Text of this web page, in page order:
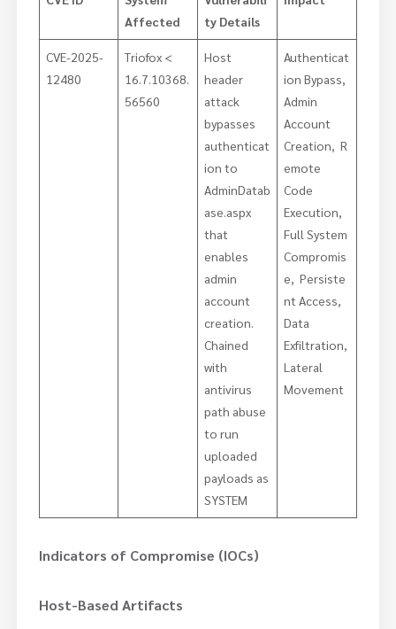
Affected
ty Details
CVE-2025-
12480
Triofox <
16.7.10368.
56560
Host
header
attack
bypasses
authenticat
ion to
AdminDatab
ase.aspx
that
enables
admin
account
creation.
Chained
with
antivirus
path abuse
to run
uploaded
payloads as
SYSTEM
Authenticat
ion Bypass,
Admin
Account
Creation, R
emote
Code
Execution,
Full System
Compromis
e, Persiste
nt Access,
Data
Exfiltration,
Lateral
Movement
Indicators of Compromise (IOCs)
Host-Based Artifacts